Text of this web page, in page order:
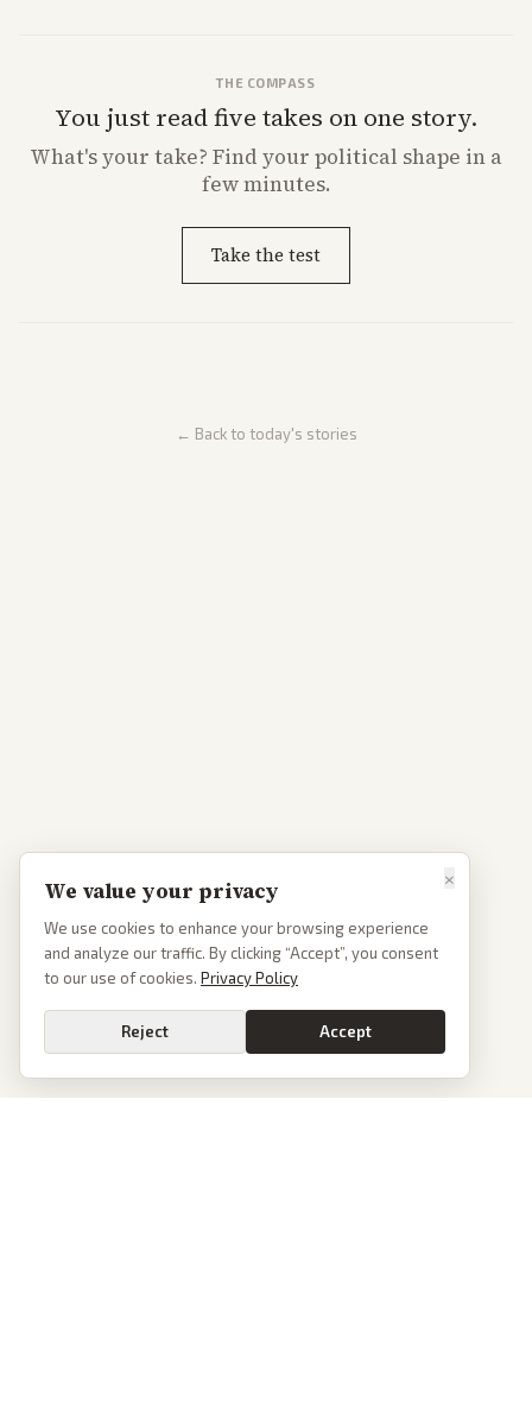
THE COMPASS
You just read five takes on one story.
What'syour take? Find your political shape in a
few minutes.
Take the test
← Back to today's stories
×
We value your privacy
We use cookies to enhance your browsing experience
and analyze our traffic. By clicking “Accept”, you consent
to our use of cookies. Privacy Policy
Reject Accept